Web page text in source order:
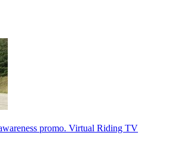
promo. Virtual Riding TV